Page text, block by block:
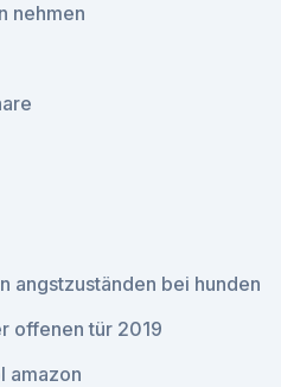
nehmen
angstzuständen bei hunden
offenen tür 2019
amazon